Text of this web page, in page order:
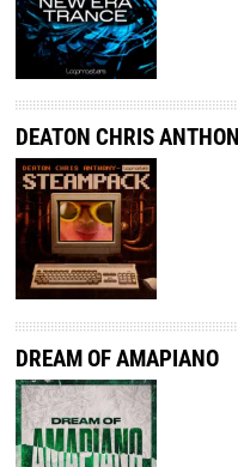
DEATON CHRIS
DREAM OF AMAPIANO